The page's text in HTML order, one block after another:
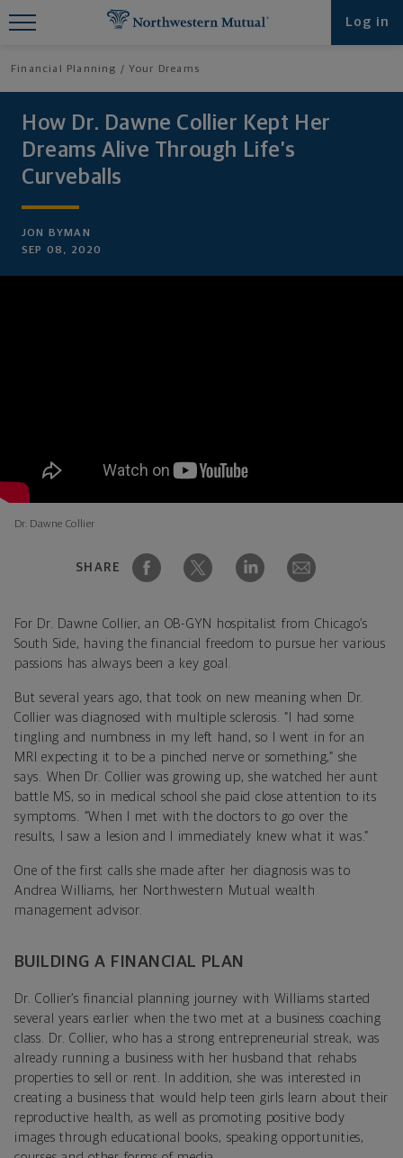
Log in
Financial Planning Your Dreams
How Dr. Dawne Collier Kept Her
Dreams Alive Through Life’s
Curveballs
JON BYMAN
SEP 08, 2020
Dr. Dawne Collier
SHARE
For Dr. Dawne Collier, an OB-GYN hospitalist from Chicago’s
South Side, having the financial freedom to pursue her various
passions has always been a key goal.
But several years ago, that took on new meaning when Dr.
Collier was diagnosed with multiple sclerosis. “I had some
tingling and numbness in my left hand, so I went in for an
MRI expecting it to be a pinched nerve or something,” she
says. When Dr. Collier was growing up, she watched her aunt
battle MS, so in medical school she paid close attention to its
symptoms. “When I met with the doctors to go over the
results, I saw a lesion and I immediately knew what it was.”
One of the first calls she made after her diagnosis was to
Andrea Williams, her Northwestern Mutual wealth
management advisor.
BUILDING A FINANCIAL PLAN
Dr. Collier’s financial planning journey with Williams started
several years earlier when the two met at a business coaching
class. Dr. Collier, who has a strong entrepreneurial streak, was
already running a business with her husband that rehabs
properties to sell or rent. In addition, she was interested in
creating a business that would help teen girls learn about their
reproductive health, as well as promoting positive body
images through educational books, speaking opportunities,
Find What You're Looking for at